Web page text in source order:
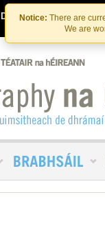
Skip
to
the
content
Skip
to
content
Notice: There are
We are
Déan Teagmháil Linn